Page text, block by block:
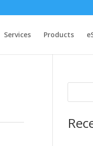
Services Products